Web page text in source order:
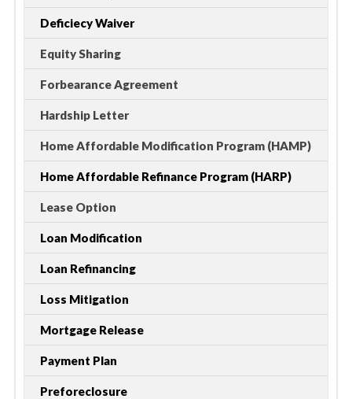
Deficiecy Waiver
Equity Sharing
Forbearance Agreement
Hardship Letter
Home Affordable Modification Program (HAMP)
Home Affordable Refinance Program (HARP)
Lease Option
Loan Modification
Loan Refinancing
Loss Mitigation
Mortgage Release
Payment Plan
Preforeclosure